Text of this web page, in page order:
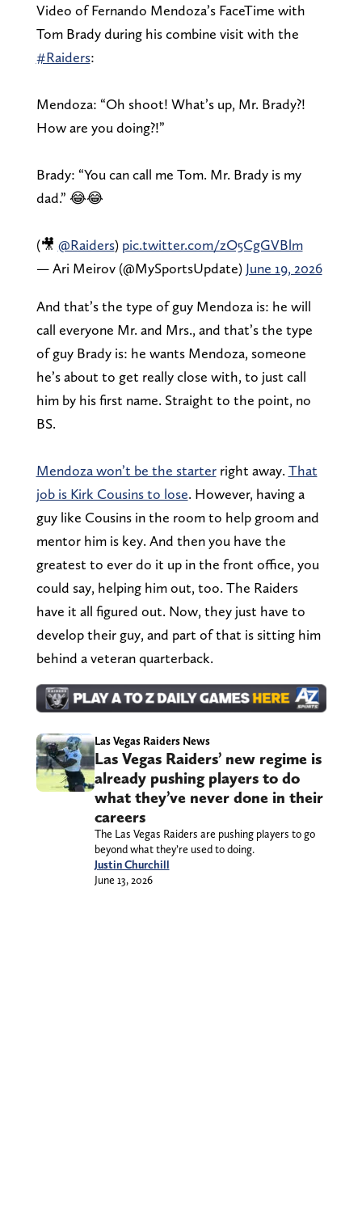
Video of Fernando Mendoza’s FaceTime with
Tom Brady during his combine visit with the
#Raiders:
Mendoza: “Oh shoot! What’s up, Mr. Brady?!
How are you doing?!”
Brady: “You can call me Tom. Mr. Brady is my
dad.” 😂😂
(🎥 @Raiders) pic.twitter.com/zO5CgGVBlm
— Ari Meirov (@MySportsUpdate) June 19, 2026
And that’s the type of guy Mendoza is: he will
call everyone Mr. and Mrs., and that’s the type
of guy Brady is: he wants Mendoza, someone
he’s about to get really close with, to just call
him by his first name. Straight to the point, no
BS.
Mendoza won’t be the starterright away. That
job is Kirk Cousins to lose. However, having a
guy like Cousins in the room to help groom and
mentor him is key. And then you have the
greatest to ever do it up in the front office, you
could say, helping him out, too. The Raiders
have it all figured out. Now, they just have to
develop their guy, and part of that is sitting him
behind a veteran quarterback.
Las Vegas Raiders News
Las Vegas Raiders’ new regime is
already pushing players to do
what they’ve never done in their
careers
The Las Vegas Raiders are pushing players to go
beyond what they’re used to doing.
Justin Churchill
June 13, 2026